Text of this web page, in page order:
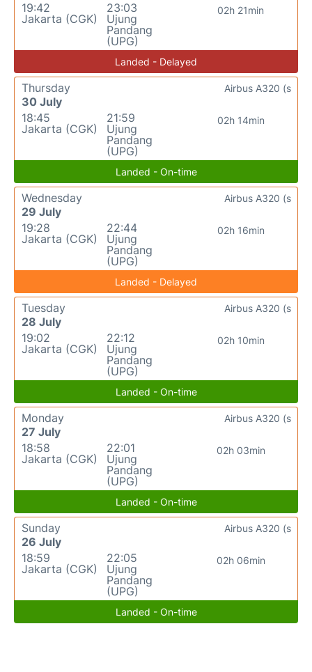
19:42
Jakarta (CGK)
23:03
Ujung
Pandang
(UPG)
02h 21min
Landed - Delayed
Thursday
30 July
18:45
Jakarta (CGK)
21:59
Ujung
Pandang
(UPG)
02h 14min
Airbus A320 (s
Landed - On-time
Wednesday
29 July
19:28
Jakarta (CGK)
22:44
Ujung
Pandang
(UPG)
02h 16min
Airbus A320 (s
Landed - Delayed
Tuesday
28 July
19:02
Jakarta (CGK)
22:12
Ujung
Pandang
(UPG)
02h 10min
Airbus A320 (s
Landed - On-time
Monday
27 July
18:58
Jakarta (CGK)
22:01
Ujung
Pandang
(UPG)
02h 03min
Airbus A320 (s
Landed - On-time
Sunday
26 July
18:59
Jakarta (CGK)
22:05
Ujung
Pandang
(UPG)
02h 06min
Airbus A320 (s
Landed - On-time